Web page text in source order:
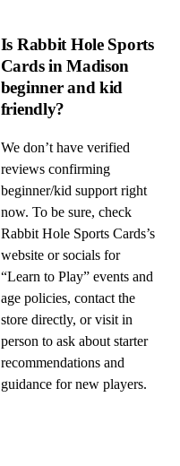
Is Rabbit Hole Sports
Cards in Madison
beginner and kid
friendly?
We don’t have verified
reviews confirming
beginner/kid support right
now. To be sure, check
Rabbit Hole Sports Cards’s
website or socials for
“Learn to Play” events and
age policies, contact the
store directly, or visit in
person to ask about starter
recommendations and
guidance for new players.